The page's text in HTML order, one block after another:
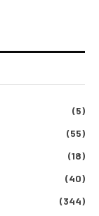
(5)
(55)
(18)
(40)
(344)